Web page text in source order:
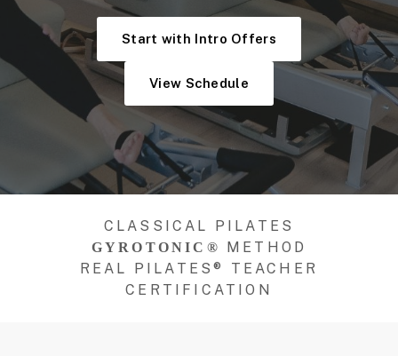
Start with Intro Offers
View Schedule
CLASSICAL PILATES
GYROTONIC®
METHOD
REAL PILATES® TEACHER
CERTIFICATION